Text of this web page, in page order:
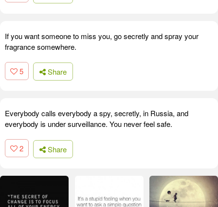
If you want someone to miss you, go secretly and spray your
fragrance somewhere.
5 Share
Everybody calls everybody a spy, secretly, in Russia, and
everybody is under surveillance. You never feel safe.
2 Share